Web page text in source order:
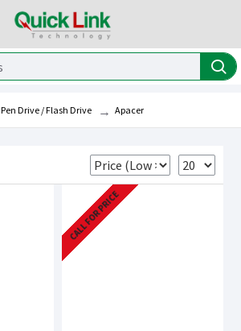
Pen Drive / Flash Drive Apacer
CALL FOR PRICE